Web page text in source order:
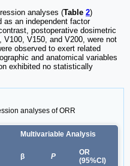
analyses (Table 2)
as an independent factor
postoperative dosimetric
V100, V150, and V200, were not
observed to exert related
and anatomical variables
exhibited no statistically
analyses of ORR
Multivariable Analysis
β P
OR
(95%CI)